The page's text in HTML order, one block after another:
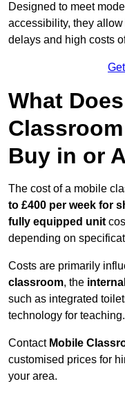
Designed to meet
accessibility, they
delays and high costs
What
Buy in or
The cost of a mobile
to £400 per week for
fully equipped unit
depending on
Costs are primarily
classroom, the
such as integrated
technology for teaching.
Contact Mobile
customised prices for
your area.